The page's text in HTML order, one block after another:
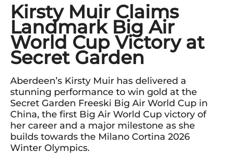
Kirsty Muir Claims
Landmark Big Air
World Cup Victory at
Secret Garden
Aberdeen’s Kirsty Muir has delivered a
stunning performance to win gold at the
Secret Garden Freeski Big Air World Cup in
China, the first Big Air World Cup victory of
her career and a major milestone as she
builds towards the Milano Cortina 2026
Winter Olympics.